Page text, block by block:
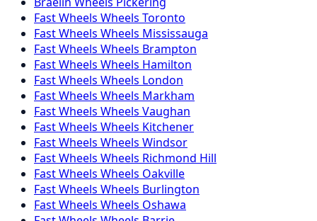
Fast Wheels Wheels Toronto
Fast Wheels Wheels Mississauga
Fast Wheels Wheels Brampton
Fast Wheels Wheels Hamilton
Fast Wheels Wheels London
Fast Wheels Wheels Markham
Fast Wheels Wheels Vaughan
Fast Wheels Wheels Kitchener
Fast Wheels Wheels Windsor
Fast Wheels Wheels Richmond Hill
Fast Wheels Wheels Oakville
Fast Wheels Wheels Burlington
Fast Wheels Wheels Oshawa